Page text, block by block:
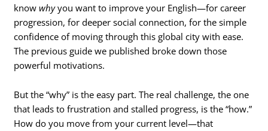
knowwhyyou want to improve your English—for career
progression, for deeper social connection, for the simple
confidence of moving through this global city with ease.
The previous guide we published broke down those
powerful motivations.
But the “why” is the easy part. The real challenge, the one
that leads to frustration and stalled progress, is the “how.”
How do you move from your current level—that